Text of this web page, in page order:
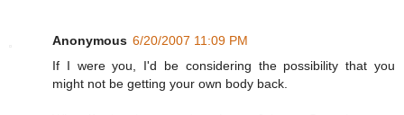
Anonymous 6/20/2007 11:09 PM
If I were you, I'd be considering the possibility that you
might not be getting your own body back.